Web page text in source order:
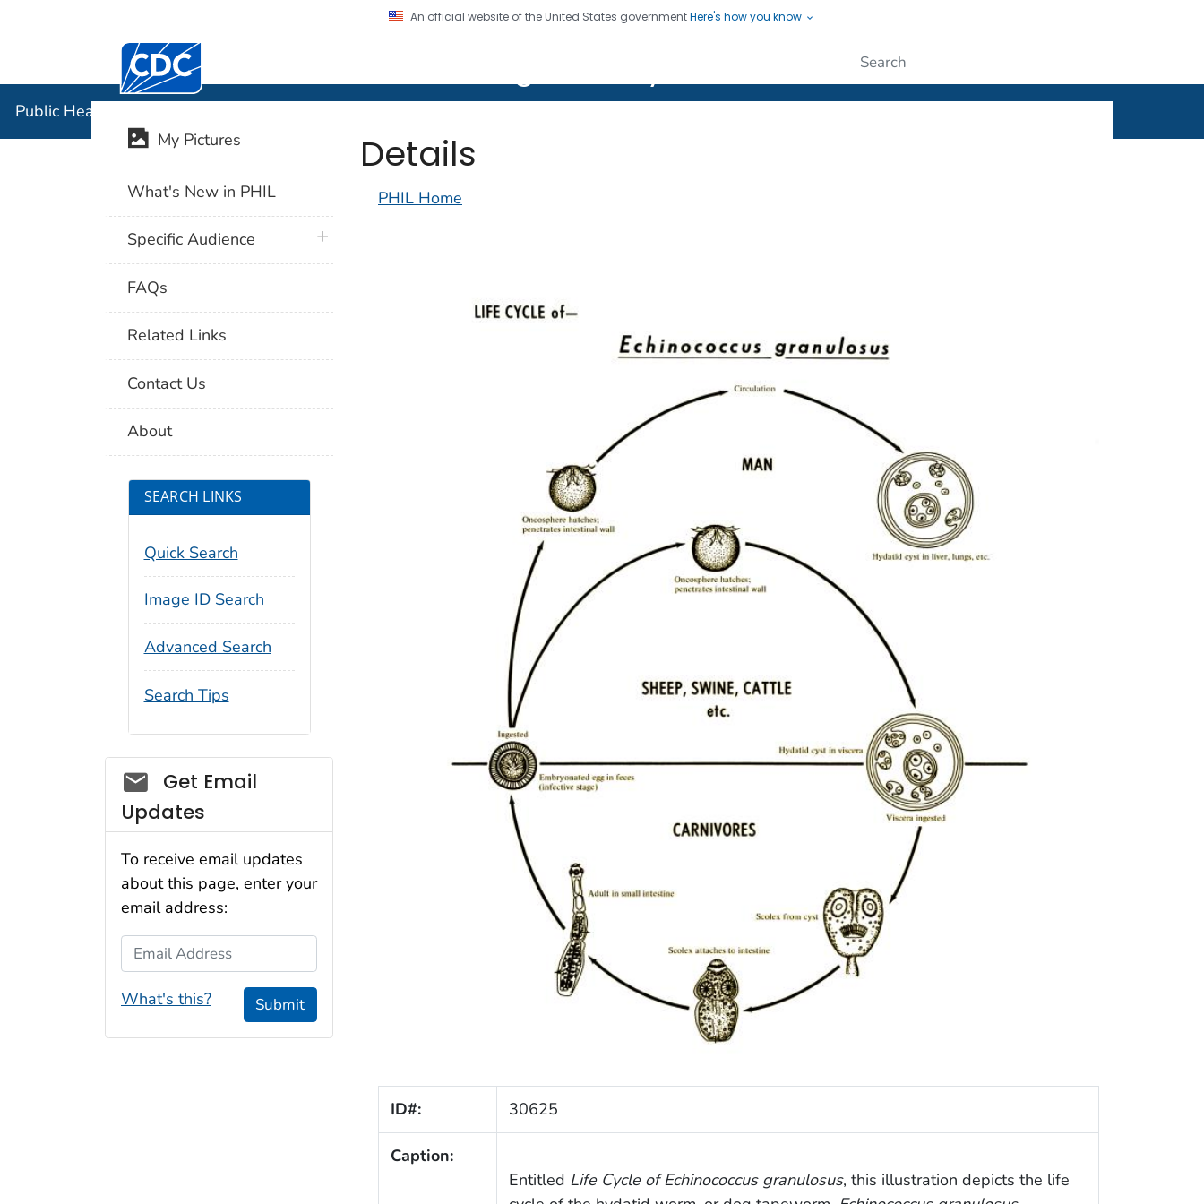
An official website of the United States governmentHere's how you know
Centers for Disease Control and Prevention. CDC twenty four seven. Saving Lives, Protecting People
Public Health Image Library (PHIL)
Details
PHIL Home
ID#: 30625
Caption:
Entitled Life Cycle ofEchinococcus granulosus, this illustration depicts the life
My Pictures
What's New in PHIL
Specific Audience plus icon
FAQs
Related Links
Contact Us
About
SEARCH LINKS
Quick Search
Image ID Search
Advanced Search
Search Tips
Social_govd
Get Email
Updates
To receive email updates
about this page, enter your
email address:
Email Address
What's this? Submit